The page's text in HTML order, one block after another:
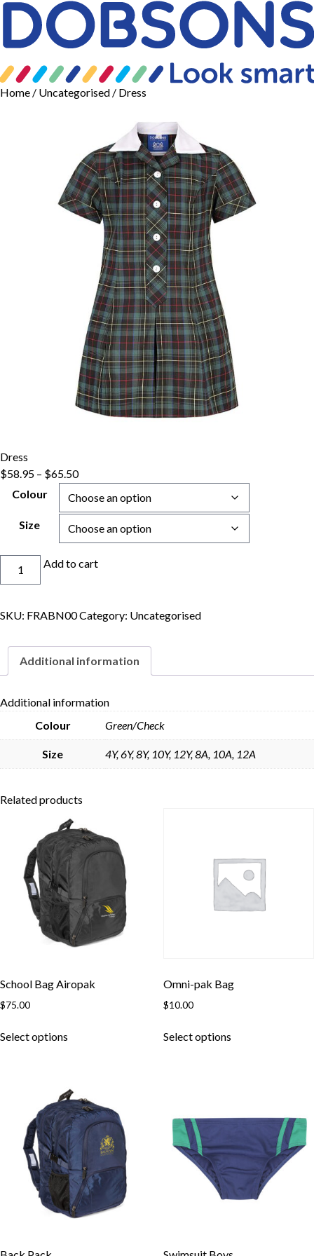
Home / Uncategorised / Dress
Dress
$58.95 – $65.50Price
$58.95
$65.50
Colour
Size
Add to cart
SKU: FRABN00Category: Uncategorised
Additional information
Additional information
Colour
Green/Check
Size 4Y, 6Y, 8Y, 10Y, 12Y, 8A, 10A, 12A
Related products
School Bag Airopak
$75.00
Select options
variants.
The
options
may
be
chosen
on
the
Omni-pak Bag
$10.00
Select optionsproduct
be
chosen
on